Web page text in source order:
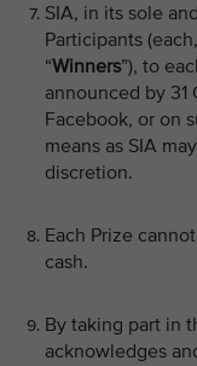
SIA, in its sole
Participants
“Winners”), to
announced by 31
Facebook, or on
means as SIA
discretion.
Each Prize
cash.
By taking part in
acknowledges